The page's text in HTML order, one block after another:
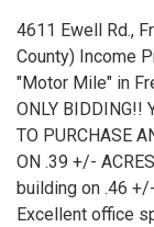
4611 Ewell Rd.,
County) Income
"Motor Mile" in
ONLY BIDDING!!
TO PURCHASE
ON .39 +/-
building on .46
Excellent office